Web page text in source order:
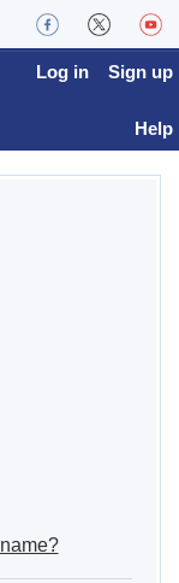
Log in Sign up
Help